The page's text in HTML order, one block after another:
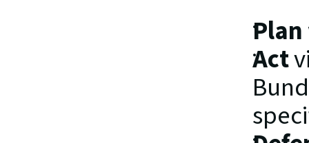
Plan
Act